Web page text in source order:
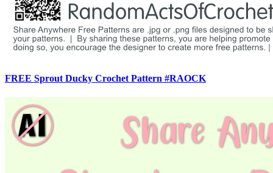
FREE Sprout Ducky Crochet Pattern #RAOCK